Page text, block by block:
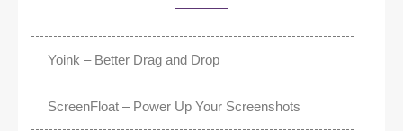
Yoink – Better Drag and Drop
ScreenFloat – Power Up Your Screenshots